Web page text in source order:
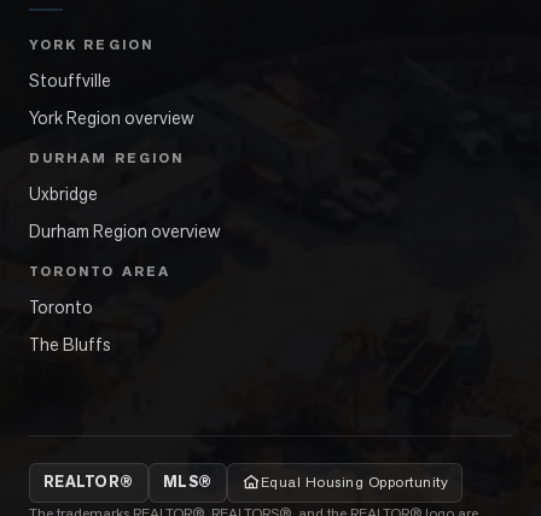
YORK REGION
Stouffville
York Region overview
DURHAM REGION
Uxbridge
Durham Region overview
TORONTO AREA
Toronto
The Bluffs
REALTOR® MLS®
Equal Housing Opportunity